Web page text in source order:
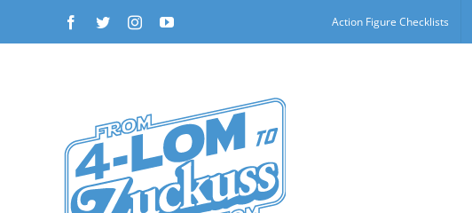
Facebook
TwitterInstagramYouTube Action Figure Checklists